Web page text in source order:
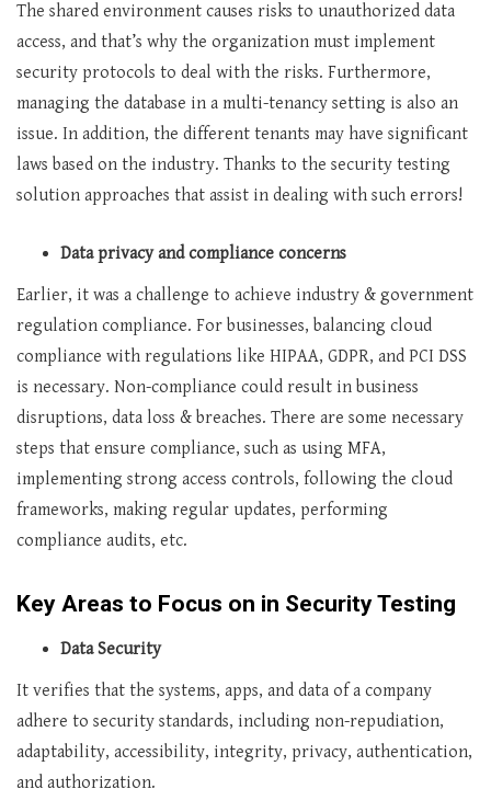
The shared environment causes risks to unauthorized data
access, and that’s why the organization must implement
security protocols to deal with the risks. Furthermore,
managing the database in a multi-tenancy setting is also an
issue. In addition, the different tenants may have significant
laws based on the industry. Thanks to the security testing
solution approaches that assist in dealing with such errors!
Data privacy and compliance concerns
Earlier, it was a challenge to achieve industry & government
regulation compliance. For businesses, balancing cloud
compliance with regulations like HIPAA, GDPR, and PCI DSS
is necessary. Non-compliance could result in business
disruptions, data loss & breaches. There are some necessary
steps that ensure compliance, such as using MFA,
implementing strong access controls, following the cloud
frameworks, making regular updates, performing
compliance audits, etc.
Key Areas to Focus on in Security Testing
Data Security
It verifies that the systems, apps, and data of a company
adhere to security standards, including non-repudiation,
adaptability, accessibility, integrity, privacy, authentication,
and authorization.